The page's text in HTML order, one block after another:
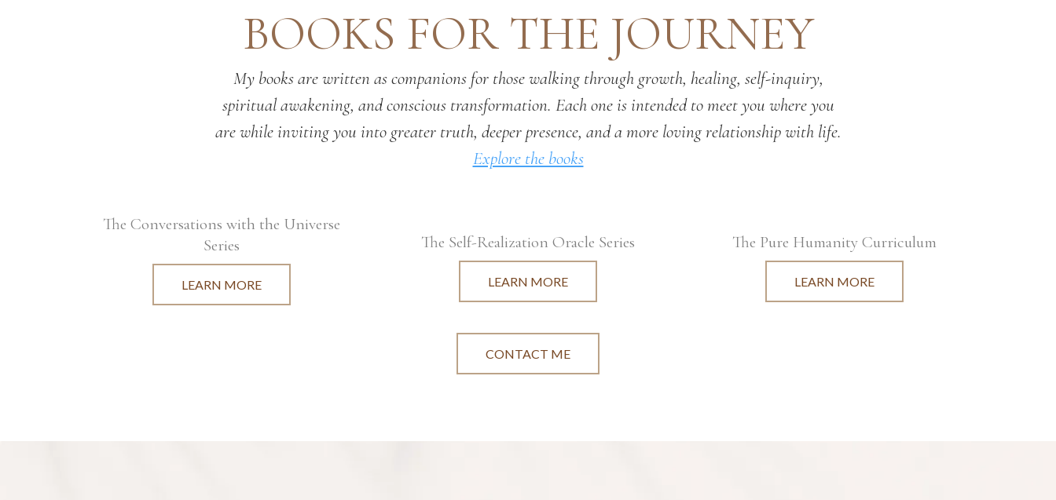
BOOKS FOR THE JOURNEY
My books are written as companions for those walking through growth, healing, self-inquiry,
spiritual awakening, and conscious transformation. Each one is intended to meet you where you
are while inviting you into greater truth, deeper presence, and a more loving relationship with life.
Explore the books
The Conversations with the Universe
Series
LEARN MORE
The Self-Realization Oracle Series
LEARN MORE
The Pure Humanity Curriculum
LEARN MORE
CONTACT ME